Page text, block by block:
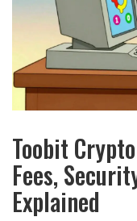
Toobit
Fees,
Explained